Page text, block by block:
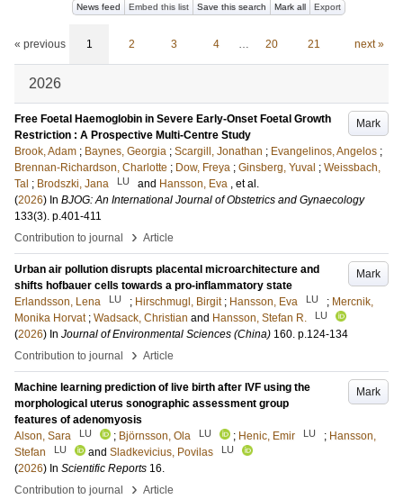
News feed Embed this list Save this search Mark all Export
« previous 1 2 3 4 … 20 21 next »
2026
Mark
Free Foetal Haemoglobin in Severe Early-Onset Foetal Growth
Restriction : A Prospective Multi-Centre Study
Brook, Adam ; Baynes, Georgia ; Scargill, Jonathan ; Evangelinos, Angelos ;
Brennan-Richardson, Charlotte ; Dow, Freya ; Ginsberg, Yuval ; Weissbach,
Tal ; Brodszki, Jana LU and Hansson, Eva , et al.
(2026) In BJOG: An International Journal of Obstetrics and Gynaecology
133(3). p.401-411
Contribution to journal
› Article
Mark
Urban air pollution disrupts placental microarchitecture and
shifts hofbauer cells towards a pro-inflammatory state
Erlandsson, Lena
LU ; Hirschmugl, Birgit ; Hansson, Eva LU ; Mercnik,
Monika Horvat ; Wadsack, Christian and Hansson, Stefan R. LU
(2026) In Journal of Environmental Sciences (China) 160. p.124-134
Contribution to journal
› Article
Mark
Machine learning prediction of live birth after IVF using the
morphological uterus sonographic assessment group
features of adenomyosis
Alson, Sara
LU ; Björnsson, Ola LU ; Henic, Emir LU ; Hansson,
Stefan
LU and Sladkevicius, Povilas LU
(2026) In Scientific Reports 16.
Contribution to journal
› Article